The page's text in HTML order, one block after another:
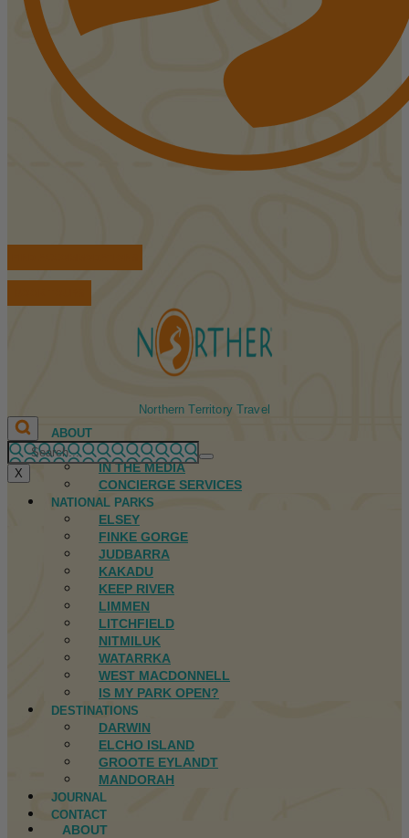
Northern Territory Travel
ABOUT
FIRST NATIONS
IN THE MEDIA
CONCIERGE SERVICES
NATIONAL PARKS
ELSEY
FINKE GORGE
JUDBARRA
KAKADU
KEEP RIVER
LIMMEN
LITCHFIELD
NITMILUK
WATARRKA
WEST MACDONNELL
IS MY PARK OPEN?
DESTINATIONS
DARWIN
ELCHO ISLAND
GROOTE EYLANDT
MANDORAH
JOURNAL
CONTACT
ABOUT
X